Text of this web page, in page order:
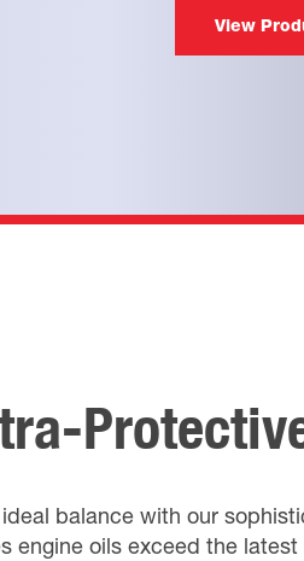
View
balance with our
engine oils exceed the